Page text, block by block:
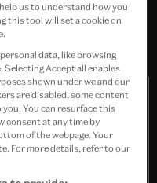
us to understand how you
this tool will set a cookie on
data, like browsing
Accept all enables
shown under we and our
are disabled, some content
you. You can resurface this
consent at any time by
of the webpage. Your
For more details, refer to our